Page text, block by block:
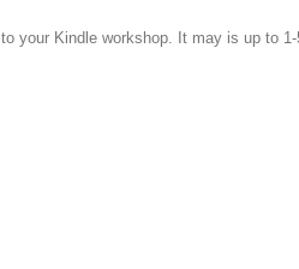
your Kindle workshop. It may is up to